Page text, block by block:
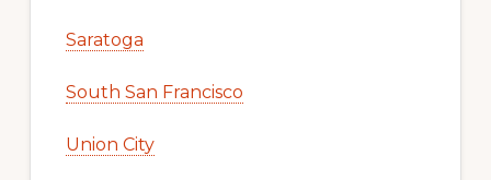
Saratoga
South San Francisco
Union City